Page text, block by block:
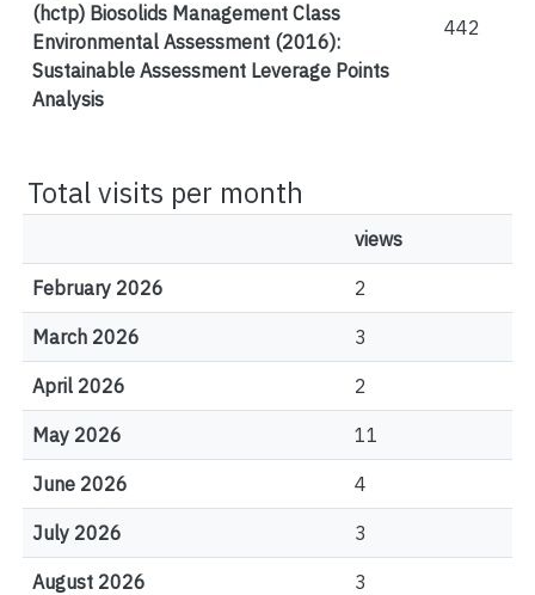
(hctp) Biosolids Management Class
Environmental Assessment (2016):
Sustainable Assessment Leverage Points
Analysis
442
Total visits per month
views
February 2026 2
March 2026 3
April 2026 2
May 2026 11
June 2026 4
July 2026 3
August 2026 3